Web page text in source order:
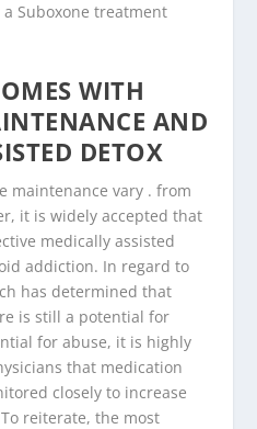
Suboxone treatment
WITH
AND
DETOX
maintenance vary . from
it is widely accepted that
medically assisted
addiction. In regard to
has determined that
is still a potential for
for abuse, it is highly
that medication
closely to increase
reiterate, the most